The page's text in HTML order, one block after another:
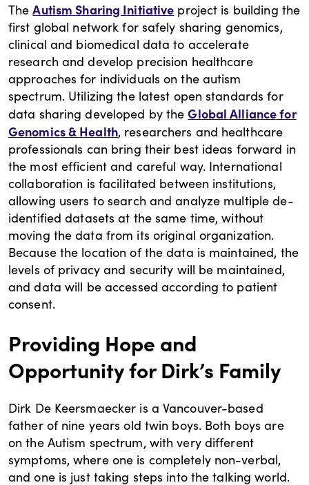
TheAutism Sharing Initiative project is building the
first global network for safely sharing genomics,
clinical and biomedical data to accelerate
research and develop precision healthcare
approaches for individuals on the autism
spectrum. Utilizing the latest open standards for
data sharing developed by theGlobal Alliance for
Genomics & Health, researchers and healthcare
professionals can bring their best ideas forward in
the most efficient and careful way. International
collaboration is facilitated between institutions,
allowing users to search and analyze multiple de-
identified datasets at the same time, without
moving the data from its original organization.
Because the location of the data is maintained, the
levels of privacy and security will be maintained,
and data will be accessed according to patient
consent.
Providing Hope and
Opportunity for Dirk’s Family
Dirk De Keersmaecker is a Vancouver-based
father of nine years old twin boys. Both boys are
on the Autism spectrum, with very different
symptoms, where one is completely non-verbal,
and one is just taking steps into the talking world.